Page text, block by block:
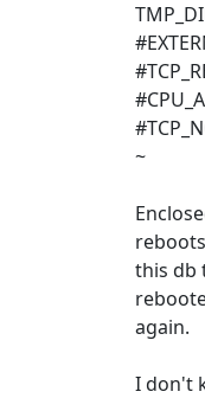
~
this db
again.
I don't